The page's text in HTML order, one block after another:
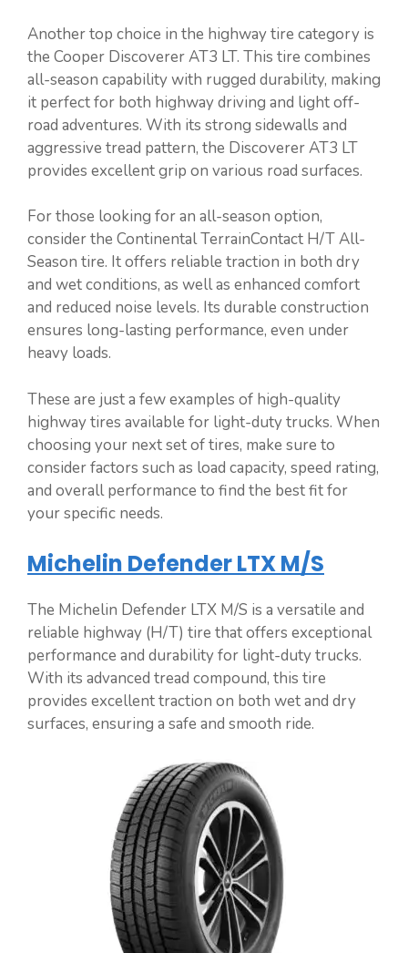
Another top choice in the highway tire category is
the Cooper Discoverer AT3 LT. This tire combines
all-season capability with rugged durability, making
it perfect for both highway driving and light off-
road adventures. With its strong sidewalls and
aggressive tread pattern, the Discoverer AT3 LT
provides excellent grip on various road surfaces.
For those looking for an all-season option,
consider the Continental TerrainContact H/T All-
Season tire. It offers reliable traction in both dry
and wet conditions, as well as enhanced comfort
and reduced noise levels. Its durable construction
ensures long-lasting performance, even under
heavy loads.
These are just a few examples of high-quality
highway tires available for light-duty trucks. When
choosing your next set of tires, make sure to
consider factors such as load capacity, speed rating,
and overall performance to find the best fit for
your specific needs.
Michelin Defender LTX M/S
The Michelin Defender LTX M/S is a versatile and
reliable highway (H/T) tire that offers exceptional
performance and durability for light-duty trucks.
With its advanced tread compound, this tire
provides excellent traction on both wet and dry
surfaces, ensuring a safe and smooth ride.